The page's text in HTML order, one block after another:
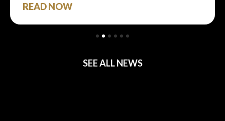
READ NOW
SEE ALL NEWS